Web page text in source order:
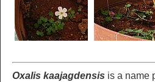
Oxalis kaajagdensis is a name